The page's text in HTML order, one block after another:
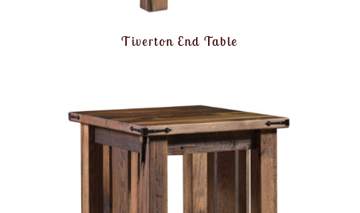
Tiverton End Table